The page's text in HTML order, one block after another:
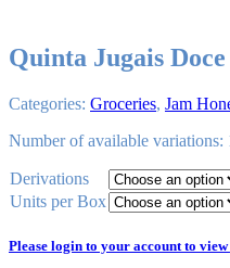
Quinta Jugais
Categories: Groceries, Jam
Number of available variations:
Derivations
Units per Box
Please login to your account to